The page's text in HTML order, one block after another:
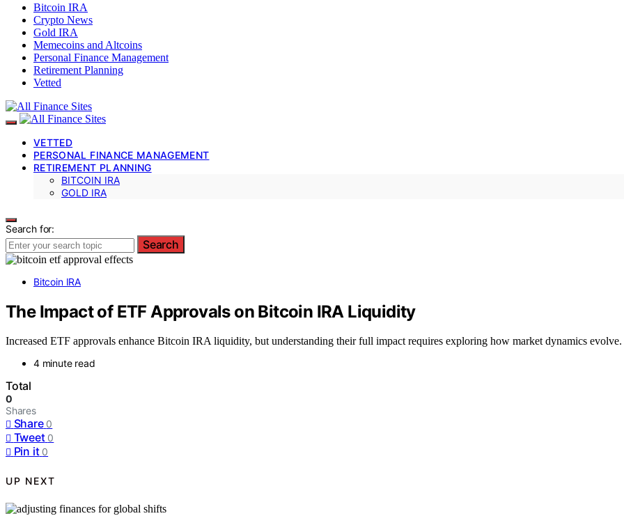
Bitcoin IRA
Crypto News
Gold IRA
Memecoins and Altcoins
Personal Finance Management
Retirement Planning
Vetted
VETTED
PERSONAL FINANCE MANAGEMENT
RETIREMENT PLANNING
BITCOIN IRA
GOLD IRA
Search for:
Search
Bitcoin IRA
The Impact of ETF Approvals on Bitcoin IRA Liquidity
Increased ETF approvals enhance Bitcoin IRA liquidity, but understanding their full impact requires exploring how market dynamics evolve.
4 minute read
Total
0
Shares
Share 0
Tweet 0
Pin it 0
UP NEXT